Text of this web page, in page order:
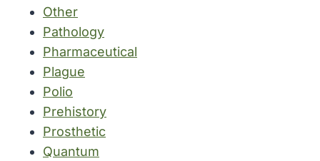
Other
Pathology
Pharmaceutical
Plague
Polio
Prehistory
Prosthetic
Quantum